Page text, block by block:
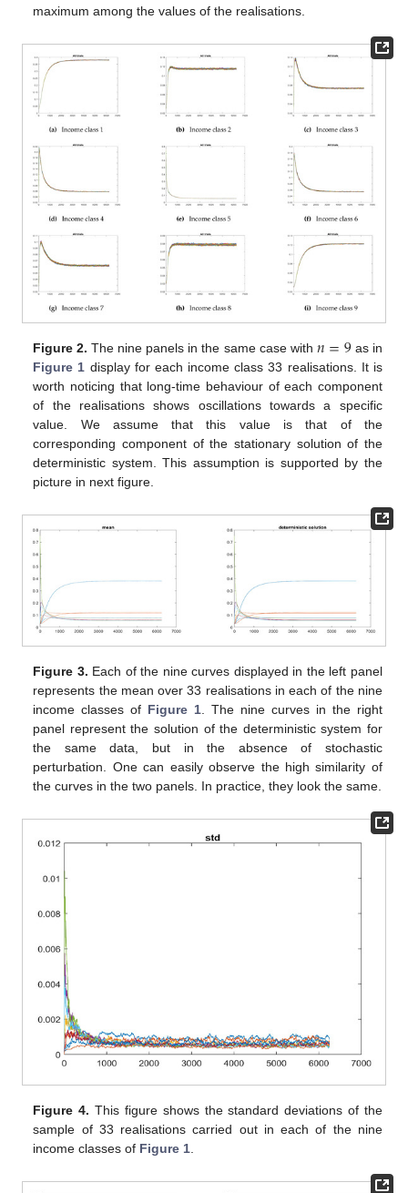
maximum among the values of the realisations.
Figure 2. The nine panels in the same case with 𝑛=9as in
Figure 1 display for each income class 33 realisations. It is
worth noticing that long-time behaviour of each component
of the realisations shows oscillations towards a specific
value. We assume that this value is that of the
corresponding component of the stationary solution of the
deterministic system. This assumption is supported by the
picture in next figure.
Figure 3. Each of the nine curves displayed in the left panel
represents the mean over 33 realisations in each of the nine
income classes of Figure 1 . The nine curves in the right
panel represent the solution of the deterministic system for
the same data, but in the absence of stochastic
perturbation. One can easily observe the high similarity of
the curves in the two panels. In practice, they look the same.
Figure 4. This figure shows the standard deviations of the
sample of 33 realisations carried out in each of the nine
income classes of Figure 1